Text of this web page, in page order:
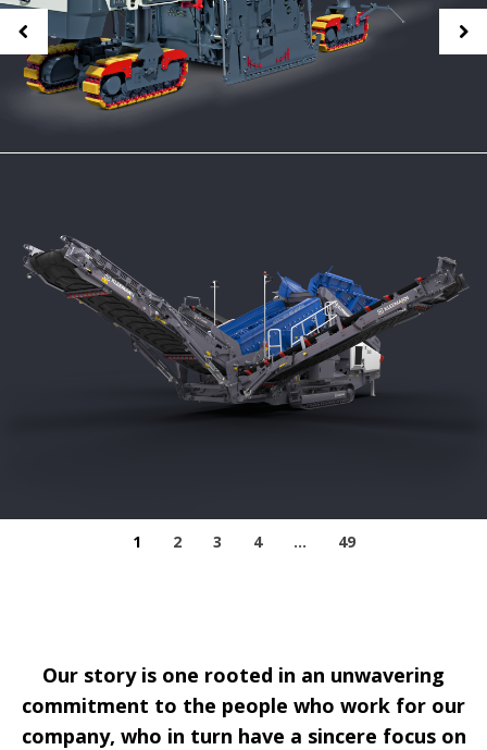
1 2 3 4 ... 49
Our story is one rooted in an unwavering
commitment to the people who work for our
company, who in turn have a sincere focus on